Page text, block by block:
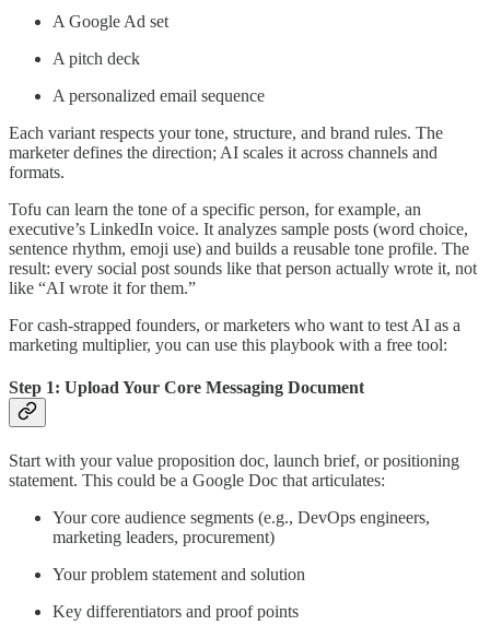
A Google Ad set
A pitch deck
A personalized email sequence
Each variant respects your tone, structure, and brand rules. The
marketer defines the direction; AI scales it across channels and
formats.
Tofu can learn the tone of a specific person, for example, an
executive’s LinkedIn voice. It analyzes sample posts (word choice,
sentence rhythm, emoji use) and builds a reusable tone profile. The
result: every social post sounds like that person actually wrote it, not
like “AI wrote it for them.”
For cash-strapped founders, or marketers who want to test AI as a
marketing multiplier, you can use this playbook with a free tool:
Step 1: Upload Your Core Messaging Document
Start with your value proposition doc, launch brief, or positioning
statement. This could be a Google Doc that articulates:
Your core audience segments (e.g., DevOps engineers,
marketing leaders, procurement)
Your problem statement and solution
Key differentiators and proof points